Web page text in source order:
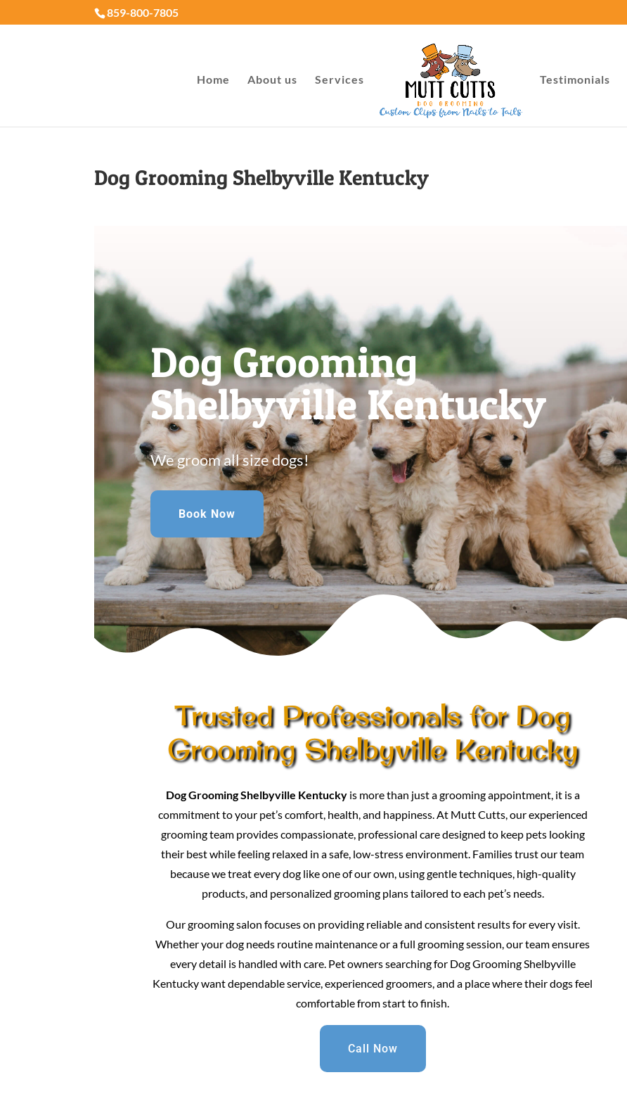
859-800-7805
Home About us Services Testimonials
Dog Grooming Shelbyville Kentucky
Dog Grooming
Shelbyville Kentucky
We groom all size dogs!
Book Now
Trusted Professionals for Dog
Grooming Shelbyville Kentucky
Dog Grooming Shelbyville Kentuckyis more than just a grooming appointment, it is a
commitment to your pet’s comfort, health, and happiness. At Mutt Cutts, our experienced
grooming team provides compassionate, professional care designed to keep pets looking
their best while feeling relaxed in a safe, low-stress environment. Families trust our team
because we treat every dog like one of our own, using gentle techniques, high-quality
products, and personalized grooming plans tailored to each pet’s needs.
Our grooming salon focuses on providing reliable and consistent results for every visit.
Whether your dog needs routine maintenance or a full grooming session, our team ensures
every detail is handled with care. Pet owners searching for Dog Grooming Shelbyville
Kentucky want dependable service, experienced groomers, and a place where their dogs feel
comfortable from start to finish.
Call Now